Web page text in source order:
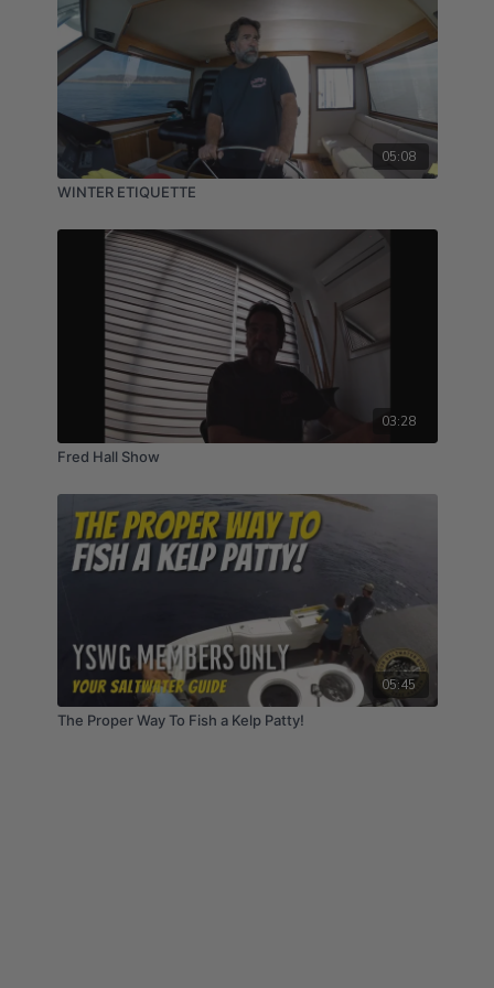
05:08
WINTER ETIQUETTE
03:28
Fred Hall Show
05:45
The Proper Way To Fish a Kelp Patty!